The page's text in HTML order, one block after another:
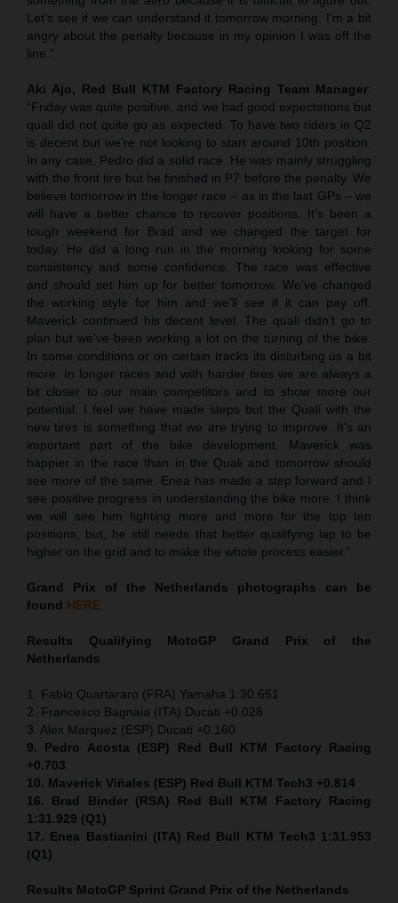
Let’s see if we can understand it tomorrow morning. I’m a bit
angry about the penalty because in my opinion I was off the
line.”
Aki Ajo, Red Bull KTM Factory Racing Team Manager:
“Friday was quite positive, and we had good expectations but
quali did not quite go as expected. To have two riders in Q2
is decent but we’re not looking to start around 10th position.
In any case, Pedro did a solid race. He was mainly struggling
with the front tire but he finished in P7 before the penalty. We
believe tomorrow in the longer race – as in the last GPs – we
will have a better chance to recover positions. It’s been a
tough weekend for Brad and we changed the target for
today. He did a long run in the morning looking for some
consistency and some confidence. The race was effective
and should set him up for better tomorrow. We’ve changed
the working style for him and we’ll see if it can pay off.
Maverick continued his decent level. The quali didn’t go to
plan but we’ve been working a lot on the turning of the bike.
In some conditions or on certain tracks its disturbing us a bit
more. In longer races and with harder tires we are always a
bit closer to our main competitors and to show more our
potential. I feel we have made steps but the Quali with the
new tires is something that we are trying to improve. It’s an
important part of the bike development. Maverick was
happier in the race than in the Quali and tomorrow should
see more of the same. Enea has made a step forward and I
see positive progress in understanding the bike more. I think
we will see him fighting more and more for the top ten
positions, but, he still needs that better qualifying lap to be
higher on the grid and to make the whole process easier.”
Grand Prix of the Netherlands photographs can be
found HERE
Results Qualifying MotoGP Grand Prix of the
Netherlands
1. Fabio Quartararo (FRA) Yamaha 1:30.651
2. Francesco Bagnaia (ITA) Ducati +0.028
3. Alex Marquez (ESP) Ducati +0.160
9. Pedro Acosta (ESP) Red Bull KTM Factory Racing
+0.703
10. Maverick Viñales (ESP) Red Bull KTM Tech3 +0.814
16. Brad Binder (RSA) Red Bull KTM Factory Racing
1:31.929 (Q1)
17. Enea Bastianini (ITA) Red Bull KTM Tech3 1:31.953
(Q1)
Results MotoGP Sprint Grand Prix of the Netherlands